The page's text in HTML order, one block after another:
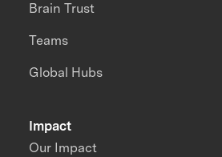
Impact
Our Impact
Brain Trust
Teams
Global Hubs